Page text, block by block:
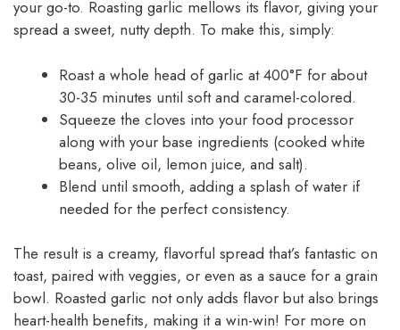
your go-to. Roasting garlic mellows its flavor, giving your
spread a sweet, nutty depth. To make this, simply:
Roast a whole head of garlic at 400°F for about
30-35 minutes until soft and caramel-colored.
Squeeze the cloves into your food processor
along with your base ingredients (cooked white
beans, olive oil, lemon juice, and salt).
Blend until smooth, adding a splash of water if
needed for the perfect consistency.
The result is a creamy, flavorful spread that’s fantastic on
toast, paired with veggies, or even as a sauce for a grain
bowl. Roasted garlic not only adds flavor but also brings
heart-health benefits, making it a win-win! For more on